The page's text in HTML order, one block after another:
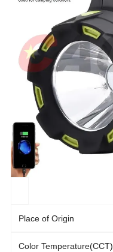
Place of Origin
Color Temperature(CCT)